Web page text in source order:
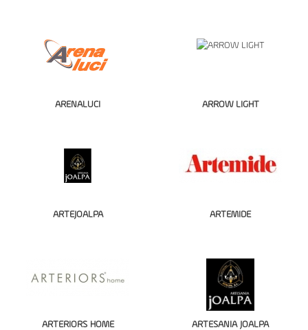
ARENALUCI ARROW LIGHT
ARTEJOALPA ARTEMIDE
ARTERIORS HOME ARTESANIA JOALPA